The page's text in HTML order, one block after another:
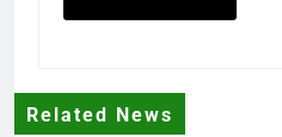
Related News